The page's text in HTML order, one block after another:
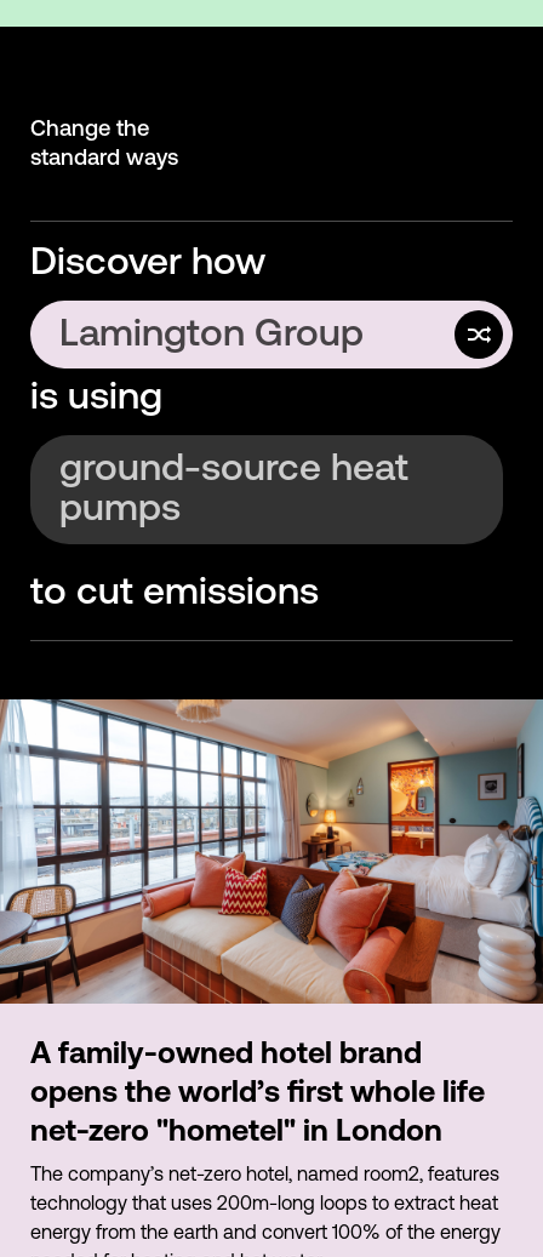
Change the
standard ways
Discover how
Lamington Group
Interface
is using
ground-source heat
pumps
glue-free flooring
to cut emissions
A family-owned hotel brand
opens the world’s first whole life
net-zero "hometel" in London
The company’s net-zero hotel, named room2, features
technology that uses 200m-long loops to extract heat
energy from the earth and convert 100% of the energy